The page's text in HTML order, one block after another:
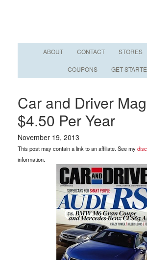
ABOUT CONTACT STORES
COUPONS GET
Car and Driver
$4.50 Per Year
November 19, 2013
This post may contain a link to an affiliate. See my
information.